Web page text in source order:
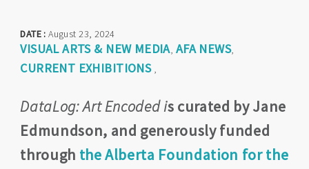
DATE :August 23, 2024
VISUAL ARTS & NEW MEDIA, AFA NEWS,
CURRENT EXHIBITIONS,
DataLog: Art Encoded is curated by Jane
Edmundson, and generously funded
through the Alberta Foundation for the